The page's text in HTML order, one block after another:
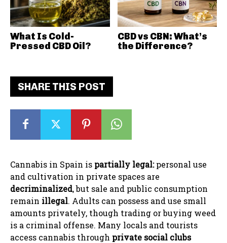
SHARE THIS POST
Cannabis in Spain is partially legal:personal use
and cultivation in private spaces are
decriminalized, but sale and public consumption
remain illegal. Adults can possess and use small
amounts privately, though trading or buying weed
is a criminal offense. Many locals and tourists
access cannabis through private social clubs
What Is Cold-
Pressed CBD Oil?
CBD vs CBN: What’s
the Difference?